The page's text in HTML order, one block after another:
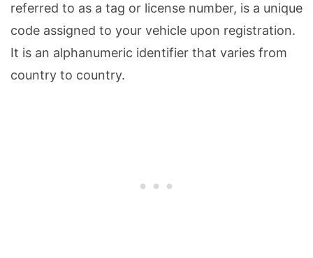
referred to as a tag or license number, is a unique
code assigned to your vehicle upon registration.
It is an alphanumeric identifier that varies from
country to country.